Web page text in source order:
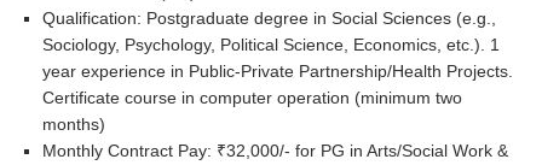
Qualification: Postgraduate degree in Social Sciences (e.g.,
Sociology, Psychology, Political Science, Economics, etc.). 1
year experience in Public-Private Partnership/Health Projects.
Certificate course in computer operation (minimum two
months)
Monthly Contract Pay: ₹32,000/- for PG in Arts/Social Work &